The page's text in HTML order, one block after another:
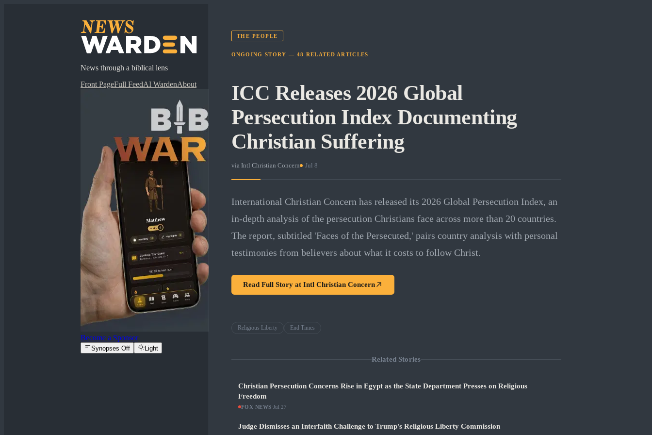
News through a biblical lens
Front PageFull FeedAI WardenAbout
Become a Sponsor
Synopses Off Light
THE PEOPLE
ONGOING STORY — 48 RELATED ARTICLES
ICC Releases 2026 Global
Persecution Index Documenting
Christian Suffering
via Intl Christian Concern · Jul 8
International Christian Concern has released its 2026 Global Persecution Index, an
in-depth analysis of the persecution Christians face across more than 20 countries.
The report, subtitled 'Faces of the Persecuted,' pairs country analysis with personal
testimonies from believers about what it costs to follow Christ.
Read Full Story at Intl Christian Concern
Religious Liberty End Times
Related Stories
Christian Persecution Concerns Rise in Egypt as the State Department Presses on Religious
Freedom
FOX NEWS Jul 27
Judge Dismisses an Interfaith Challenge to Trump's Religious Liberty Commission